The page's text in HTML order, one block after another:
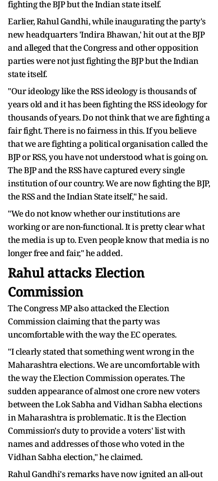
fighting the BJP but the Indian state itself.
Earlier, Rahul Gandhi, while inaugurating the party's
new headquarters 'Indira Bhawan,' hit out at the BJP
and alleged that the Congress and other opposition
parties were not just fighting the BJP but the Indian
state itself.
"Our ideology like the RSS ideology is thousands of
years old and it has been fighting the RSS ideology for
thousands of years. Do not think that we are fighting a
fair fight. There is no fairness in this. If you believe
that we are fighting a political organisation called the
BJP or RSS, you have not understood what is going on.
The BJP and the RSS have captured every single
institution of our country. We are now fighting the BJP,
the RSS and the Indian State itself," he said.
"We do not know whether our institutions are
working or are non-functional. It is pretty clear what
the media is up to. Even people know that media is no
longer free and fair," he added.
Rahul attacks Election
Commission
The Congress MP also attacked the Election
Commission claiming that the party was
uncomfortable with the way the EC operates.
"I clearly stated that something went wrong in the
Maharashtra elections. We are uncomfortable with
the way the Election Commission operates. The
sudden appearance of almost one crore new voters
between the Lok Sabha and Vidhan Sabha elections
in Maharashtra is problematic. It is the Election
Commission's duty to provide a voters' list with
names and addresses of those who voted in the
Vidhan Sabha election," he claimed.
Rahul Gandhi's remarks have now ignited an all-out